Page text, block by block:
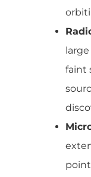
faint